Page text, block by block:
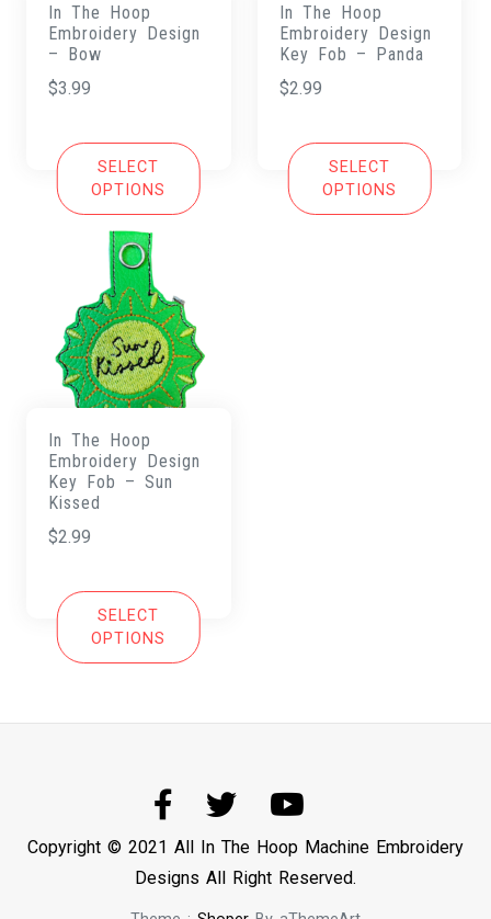
In The Hoop
Embroidery Design
– Bow
$3.99
SELECT
OPTIONS
In The Hoop
Embroidery Design
Key Fob – Panda
$2.99
SELECT
OPTIONS
In The Hoop
Embroidery Design
Key Fob – Sun
Kissed
$2.99
SELECT
OPTIONS
Copyright © 2021 All In The Hoop Machine Embroidery
Designs All Right Reserved.